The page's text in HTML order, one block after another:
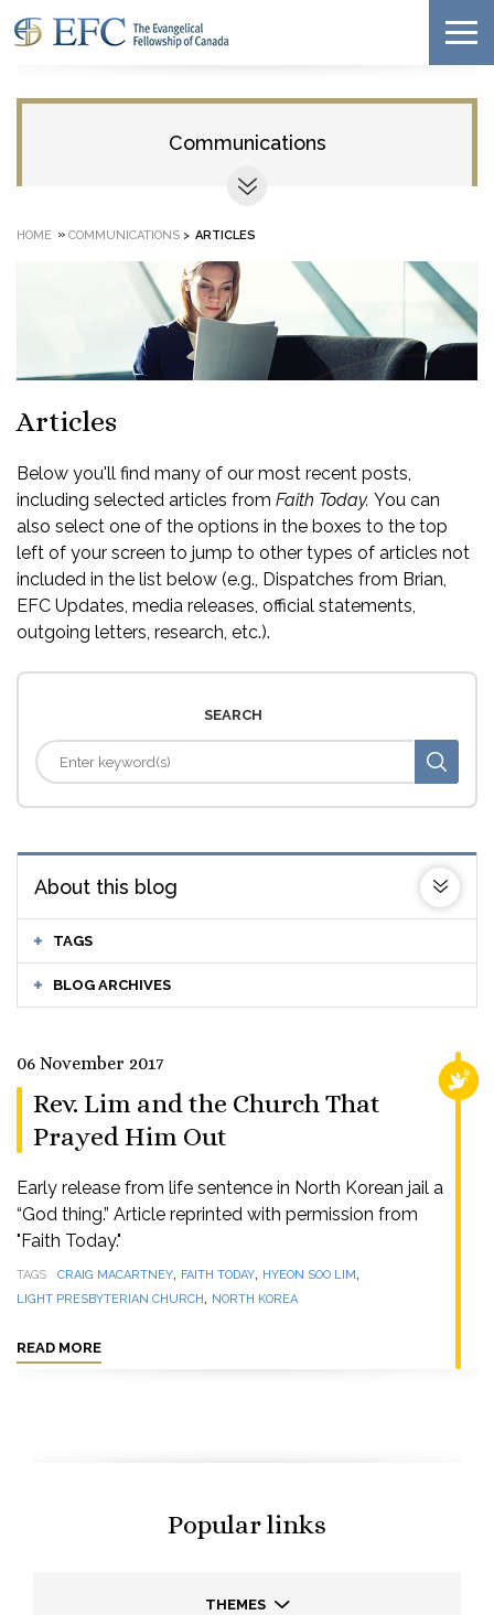
Communications
HOME » COMMUNICATIONS > ARTICLES
Articles
Below you'll find many of our most recent posts,
including selected articles from Faith Today. You can
also select one of the options in the boxes to the top
left of your screen to jump to other types of articles not
included in the list below (e.g., Dispatches from Brian,
EFC Updates, media releases, official statements,
outgoing letters, research, etc.).
SEARCH
About this blog
TAGS
BLOG ARCHIVES
06 November 2017
Rev. Lim and the Church That
Prayed Him Out
Early release from life sentence in North Korean jail a
“God thing.” Article reprinted with permission from
"Faith Today."
TAGS CRAIG MACARTNEY, FAITH TODAY, HYEON SOO LIM,
LIGHT PRESBYTERIAN CHURCH, NORTH KOREA
READ MORE
Popular links
THEMES